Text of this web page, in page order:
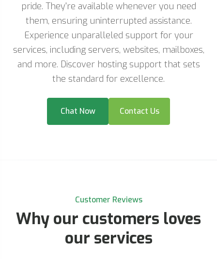
pride. They're available whenever you need
them, ensuring uninterrupted assistance.
Experience unparalleled support for your
services, including servers, websites, mailboxes,
and more. Discover hosting support that sets
the standard for excellence.
Chat Now Contact Us
Customer Reviews
Why our customers loves
our services